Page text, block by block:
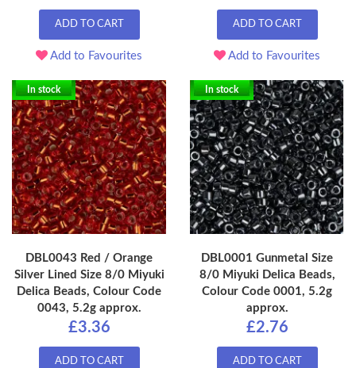
ADD TO CART
Add to Favourites
ADD TO CART
Add to Favourites
In stock
DBL0043 Red / Orange
Silver Lined Size 8/0 Miyuki
Delica Beads, Colour Code
0043, 5.2g approx.
£3.36
ADD TO CART
In stock
DBL0001 Gunmetal Size
8/0 Miyuki Delica Beads,
Colour Code 0001, 5.2g
approx.
£2.76
ADD TO CART